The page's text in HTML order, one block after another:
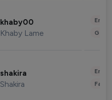
khaby00
Khaby Lame
shakira
Shakira